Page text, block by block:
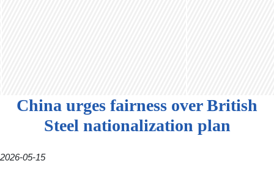
China urges fairness over British
Steel nationalization plan
2026-05-15